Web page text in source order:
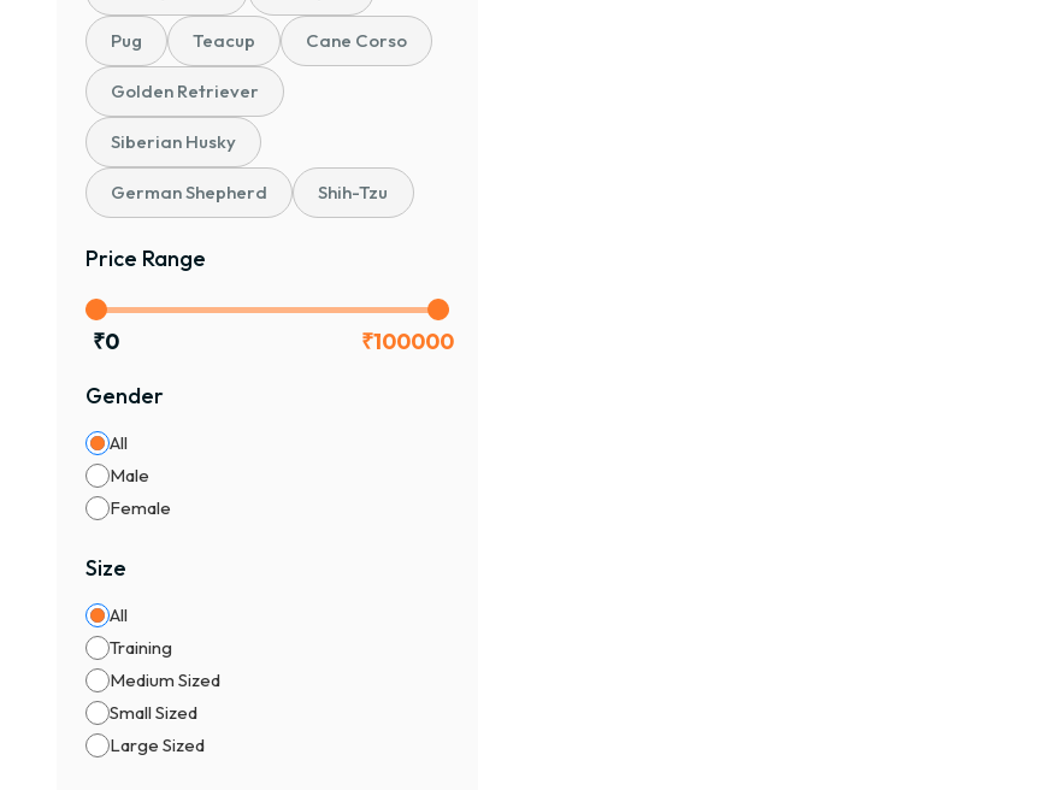
Pug Teacup Cane Corso
Golden Retriever
Siberian Husky
German Shepherd Shih-Tzu
Price Range
₹0 ₹100000
Gender
All
Male
Female
Size
All
Training
Medium Sized
Small Sized
Large Sized